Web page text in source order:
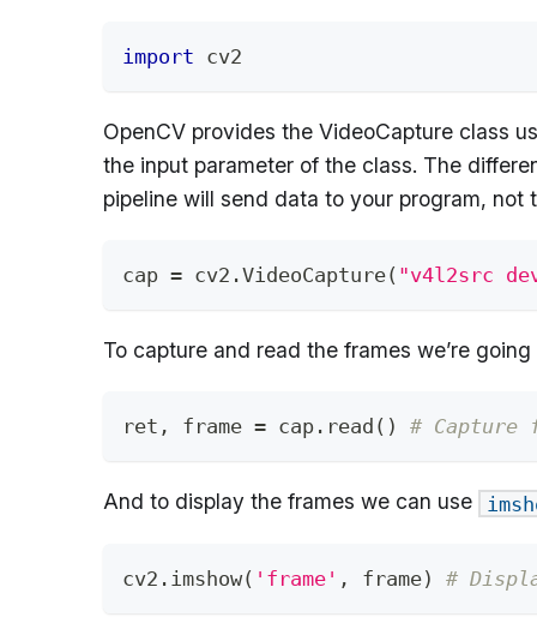
import cv2
OpenCV provides the VideoCapture class
the input parameter of the class. The
pipeline will send data to your program, not
cap = cv2 .VideoCapture( "v4l2src
To capture and read the frames we’re
ret , frame = cap . read ( ) # Capture
And to display the frames we can use
cv2 . imshow( 'frame' , frame) #